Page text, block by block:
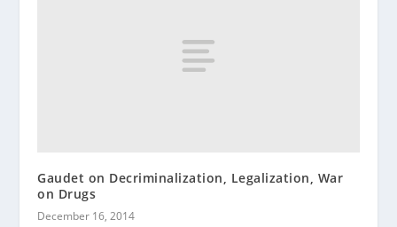
Gaudet on Decriminalization, Legalization, War
on Drugs
December 16, 2014